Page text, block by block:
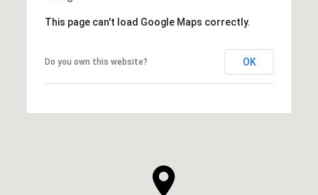
This page can't load Google Maps correctly.
Do you own this website? OK